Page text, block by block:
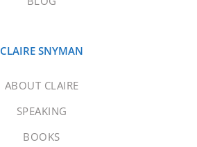
CLAIRE SNYMAN
ABOUT CLAIRE
SPEAKING
BOOKS